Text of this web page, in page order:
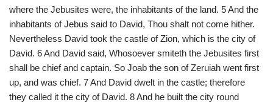
where the Jebusites were, the inhabitants of the land. 5 And the
inhabitants of Jebus said to David, Thou shalt not come hither.
Nevertheless David took the castle of Zion, which is the city of
David. 6 And David said, Whosoever smiteth the Jebusites first
shall be chief and captain. So Joab the son of Zeruiah went first
up, and was chief. 7 And David dwelt in the castle; therefore
they called it the city of David. 8 And he built the city round